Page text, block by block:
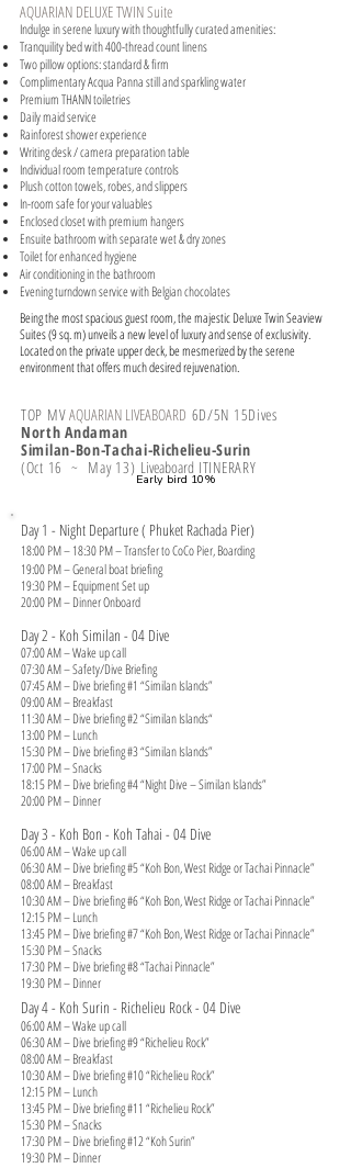
AQUARIAN DELUXE TWIN Suite
Indulge in serene luxury with thoughtfully curated amenities:​
Tranquility bed with 400-thread count linens
Two pillow options: standard & firm
Complimentary Acqua Panna still and sparkling water
Premium THANN toiletries
Daily maid service
Rainforest shower experience
Writing desk / camera preparation table
Individual room temperature controls
Plush cotton towels, robes, and slippers
In-room safe for your valuables
Enclosed closet with premium hangers
Ensuite bathroom with separate wet & dry zones
Toilet for enhanced hygiene
Air conditioning in the bathroom
Evening turndown service with Belgian chocolates
Being the most spacious guest room, the majestic Deluxe Twin Seaview
Suites (9 sq. m) unveils a new level of luxury and sense of exclusivity.
Located on the private upper deck, be mesmerized by the serene
environment that offers much desired rejuvenation.
TOP MVAQUARIAN LIVEABOARD 6D/5N 15Dives
North Andaman
Similan-Bon-Tachai-Richelieu-Surin
(Oct 16 ~ May 13) Liveaboard ITINERARY
​Early bird 10%
Day 1 - Night Departure ( Phuket Rachada Pier)
18:00 PM – 18:30 PM – Transfer to CoCo Pier, Boarding
19:00 PM – General boat briefing
19:30 PM – Equipment Set up
20:00 PM – Dinner Onboard
Day 2 - Koh Similan - 04 Dive
07:00 AM – Wake up call
07:30 AM – Safety/Dive Briefing
07:45 AM – Dive briefing #1 “Similan Islands”
09:00 AM – Breakfast
11:30 AM – Dive briefing #2 “Similan Islands“
13:00 PM – Lunch
15:30 PM – Dive briefing #3 “Similan Islands”
17:00 PM – Snacks
18:15 PM – Dive briefing #4 “Night Dive – Similan Islands”
20:00 PM – Dinner
Day 3 - Koh Bon - Koh Tahai - 04 Dive
06:00 AM – Wake up call
06:30 AM – Dive briefing #5 “Koh Bon, West Ridge or Tachai Pinnacle”
08:00 AM – Breakfast
10:30 AM – Dive briefing #6 “Koh Bon, West Ridge or Tachai Pinnacle”
12:15 PM – Lunch
13:45 PM – Dive briefing #7 “Koh Bon, West Ridge or Tachai Pinnacle”
15:30 PM – Snacks
17:30 PM – Dive briefing #8 “Tachai Pinnacle”
19:30 PM – Dinner
Day 4 - Koh Surin - Richelieu Rock - 04 Dive
06:00 AM – Wake up call
06:30 AM – Dive briefing #9 “Richelieu Rock”
08:00 AM – Breakfast
10:30 AM – Dive briefing #10 “Richelieu Rock”
12:15 PM – Lunch
13:45 PM – Dive briefing #11 “Richelieu Rock”
15:30 PM – Snacks
17:30 PM – Dive briefing #12 “Koh Surin”
19:30 PM – Dinner